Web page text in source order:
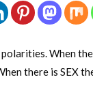
When
there is SEX